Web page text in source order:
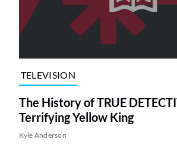
TELEVISION
The History of TRUE
Terrifying Yellow King
Kyle Anderson